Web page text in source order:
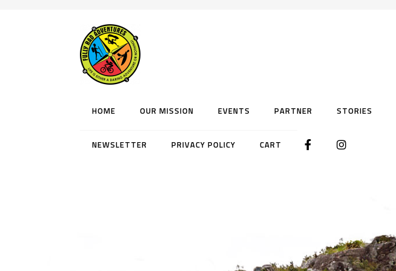
HOME OUR MISSION EVENTS PARTNER STORIES
NEWSLETTER PRIVACY POLICY CART